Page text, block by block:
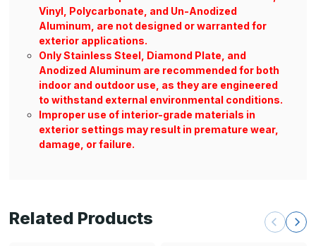
Vinyl, Polycarbonate, and Un-Anodized
Aluminum, are not designed or warranted for
exterior applications.
Only Stainless Steel, Diamond Plate, and
Anodized Aluminum are recommended for both
indoor and outdoor use, as they are engineered
to withstand external environmental conditions.
Improper use of interior-grade materials in
exterior settings may result in premature wear,
damage, or failure.
Related Products